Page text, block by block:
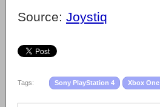
Source: Joystiq
Tags: Sony PlayStation 4 Xbox One